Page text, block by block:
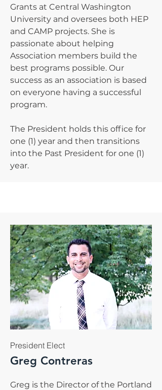
Grants at Central Washington
University and oversees both HEP
and CAMP projects. She is
passionate about helping
Association members build the
best programs possible. Our
success as an association is based
on everyone having a successful
program.
The President holds this office for
one (1) year and then transitions
into the Past President for one (1)
year.
President Elect
Greg Contreras
Greg is the Director of the Portland